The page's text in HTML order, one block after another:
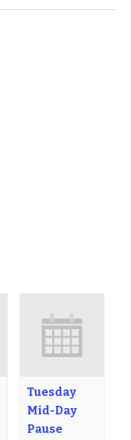
Tuesday
Mid-Day
Pause